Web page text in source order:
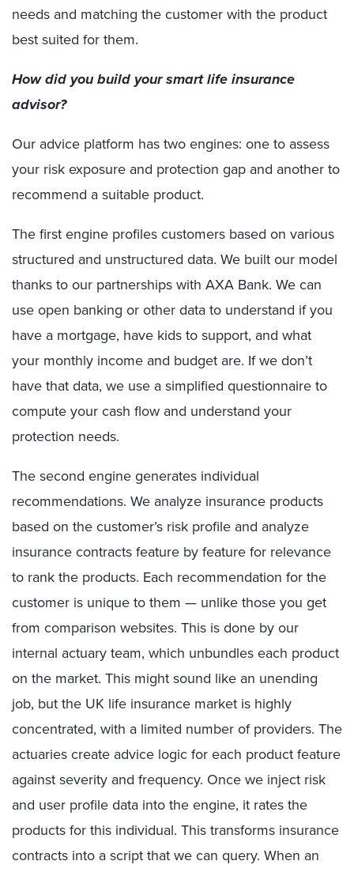
needs and matching the customer with the product
best suited for them.
How did you build your smart life insurance
advisor?
Our advice platform has two engines: one to assess
your risk exposure and protection gap and another to
recommend a suitable product.
The first engine profiles customers based on various
structured and unstructured data. We built our model
thanks to our partnerships with AXA Bank. We can
use open banking or other data to understand if you
have a mortgage, have kids to support, and what
your monthly income and budget are. If we don’t
have that data, we use a simplified questionnaire to
compute your cash flow and understand your
protection needs.
The second engine generates individual
recommendations. We analyze insurance products
based on the customer’s risk profile and analyze
insurance contracts feature by feature for relevance
to rank the products. Each recommendation for the
customer is unique to them — unlike those you get
from comparison websites. This is done by our
internal actuary team, which unbundles each product
on the market. This might sound like an unending
job, but the UK life insurance market is highly
concentrated, with a limited number of providers. The
actuaries create advice logic for each product feature
against severity and frequency. Once we inject risk
and user profile data into the engine, it rates the
products for this individual. This transforms insurance
contracts into a script that we can query. When an